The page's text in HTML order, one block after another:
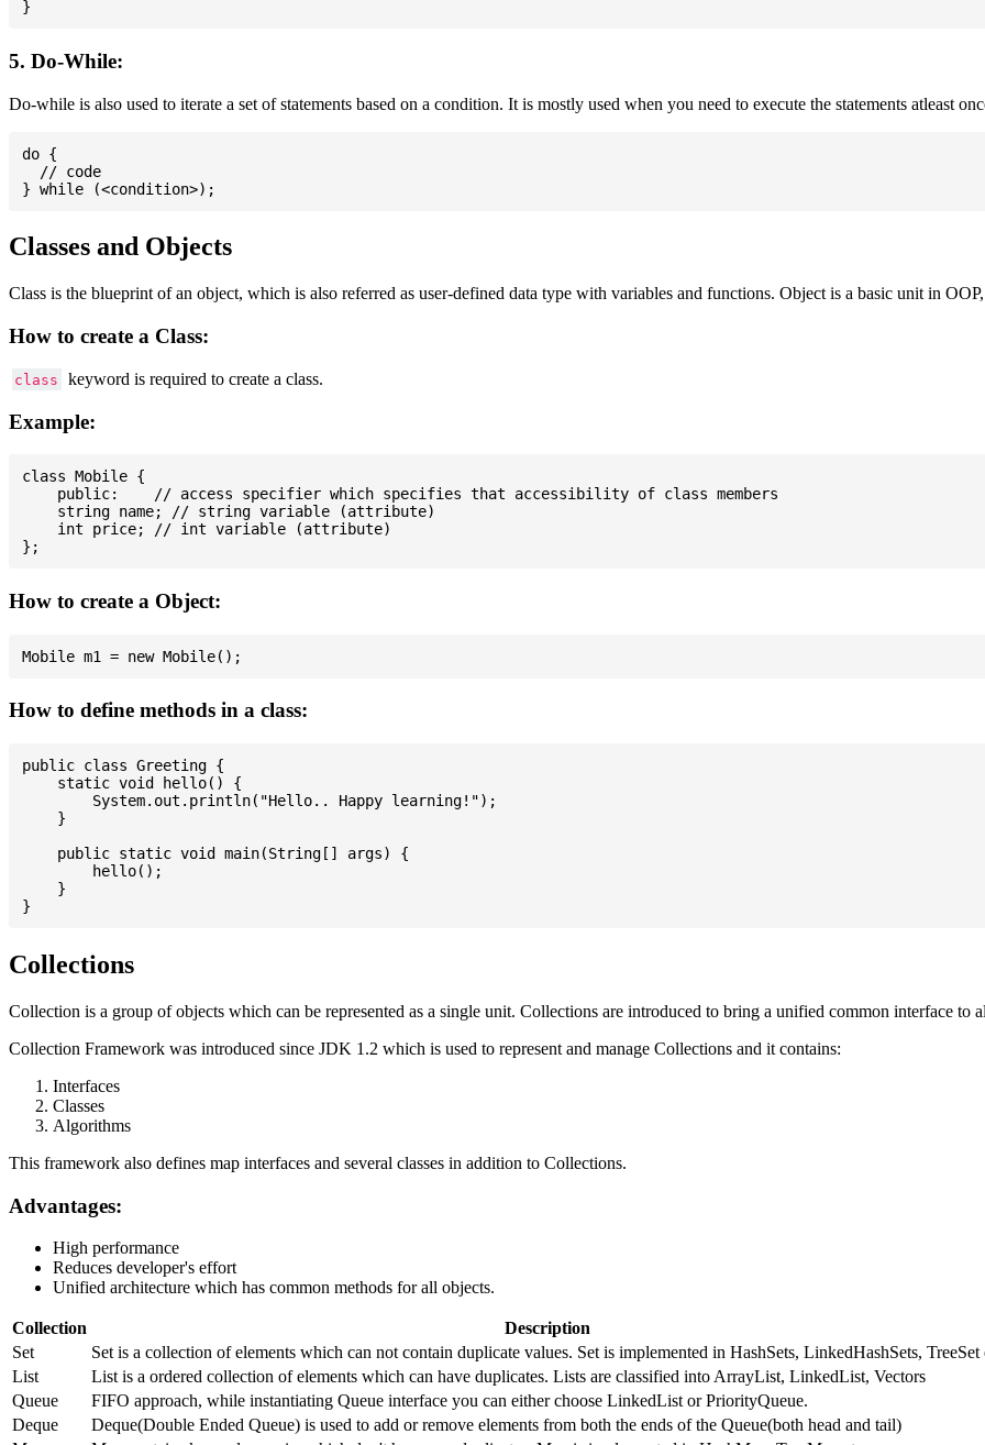
5. Do-While:
Do-while is also used to iterate a set of statements based on a condition. It is mostly used when you need to execute the statements atleast
do {
  // code
Classes and Objects
Class is the blueprint of an object, which is also referred as user-defined data type with variables and functions. Object is a basic unit in
How to create a Class:
class keyword is required to create a class.
Example:
class Mobile {
    public:    // access specifier which specifies that accessibility of class members
    string name; // string variable (attribute)
    int price; // int variable (attribute)
How to create a Object:
How to define methods in a class:
public class Greeting {
    static void hello() {
        System.out.println("Hello.. Happy learning!");
    }
    public static void main(String[] args) {
        hello();
    }
Collections
Collection is a group of objects which can be represented as a single unit. Collections are introduced to bring a unified common interface to
Collection Framework was introduced since JDK 1.2 which is used to represent and manage Collections and it contains:
Interfaces
Classes
Algorithms
This framework also defines map interfaces and several classes in addition to Collections.
Advantages:
High performance
Reduces developer's effort
Unified architecture which has common methods for all objects.
Collection
Description
Set
Set is a collection of elements which can not contain duplicate values. Set is implemented in HashSets, LinkedHashSets, TreeSet
List
List is a ordered collection of elements which can have duplicates. Lists are classified into ArrayList, LinkedList, Vectors
Queue
FIFO approach, while instantiating Queue interface you can either choose LinkedList or PriorityQueue.
Deque
Deque(Double Ended Queue) is used to add or remove elements from both the ends of the Queue(both head and tail)